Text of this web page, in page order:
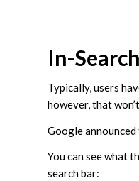
In-
Typically, users
however, that
Google
You can see what
search bar: